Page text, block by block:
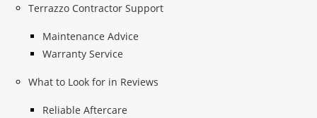
Terrazzo Contractor Support
Maintenance Advice
Warranty Service
What to Look for in Reviews
Reliable Aftercare